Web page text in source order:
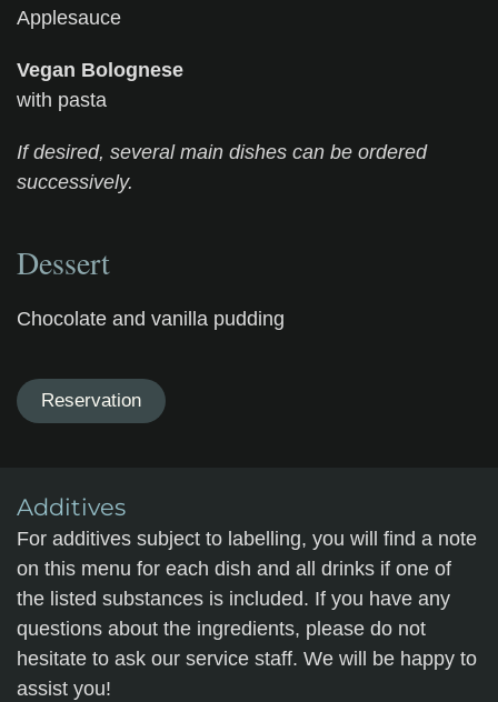
Applesauce
Vegan Bolognese
with pasta
If desired, several main dishes can be ordered
successively.
Dessert
Chocolate and vanilla pudding
Reservation
Additives
For additives subject to labelling, you will find a note
on this menu for each dish and all drinks if one of
the listed substances is included. If you have any
questions about the ingredients, please do not
hesitate to ask our service staff. We will be happy to
assist you!